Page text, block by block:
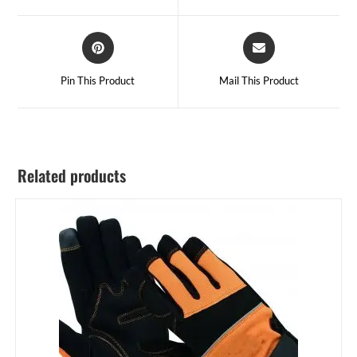
Pin This Product Mail This Product
Related products